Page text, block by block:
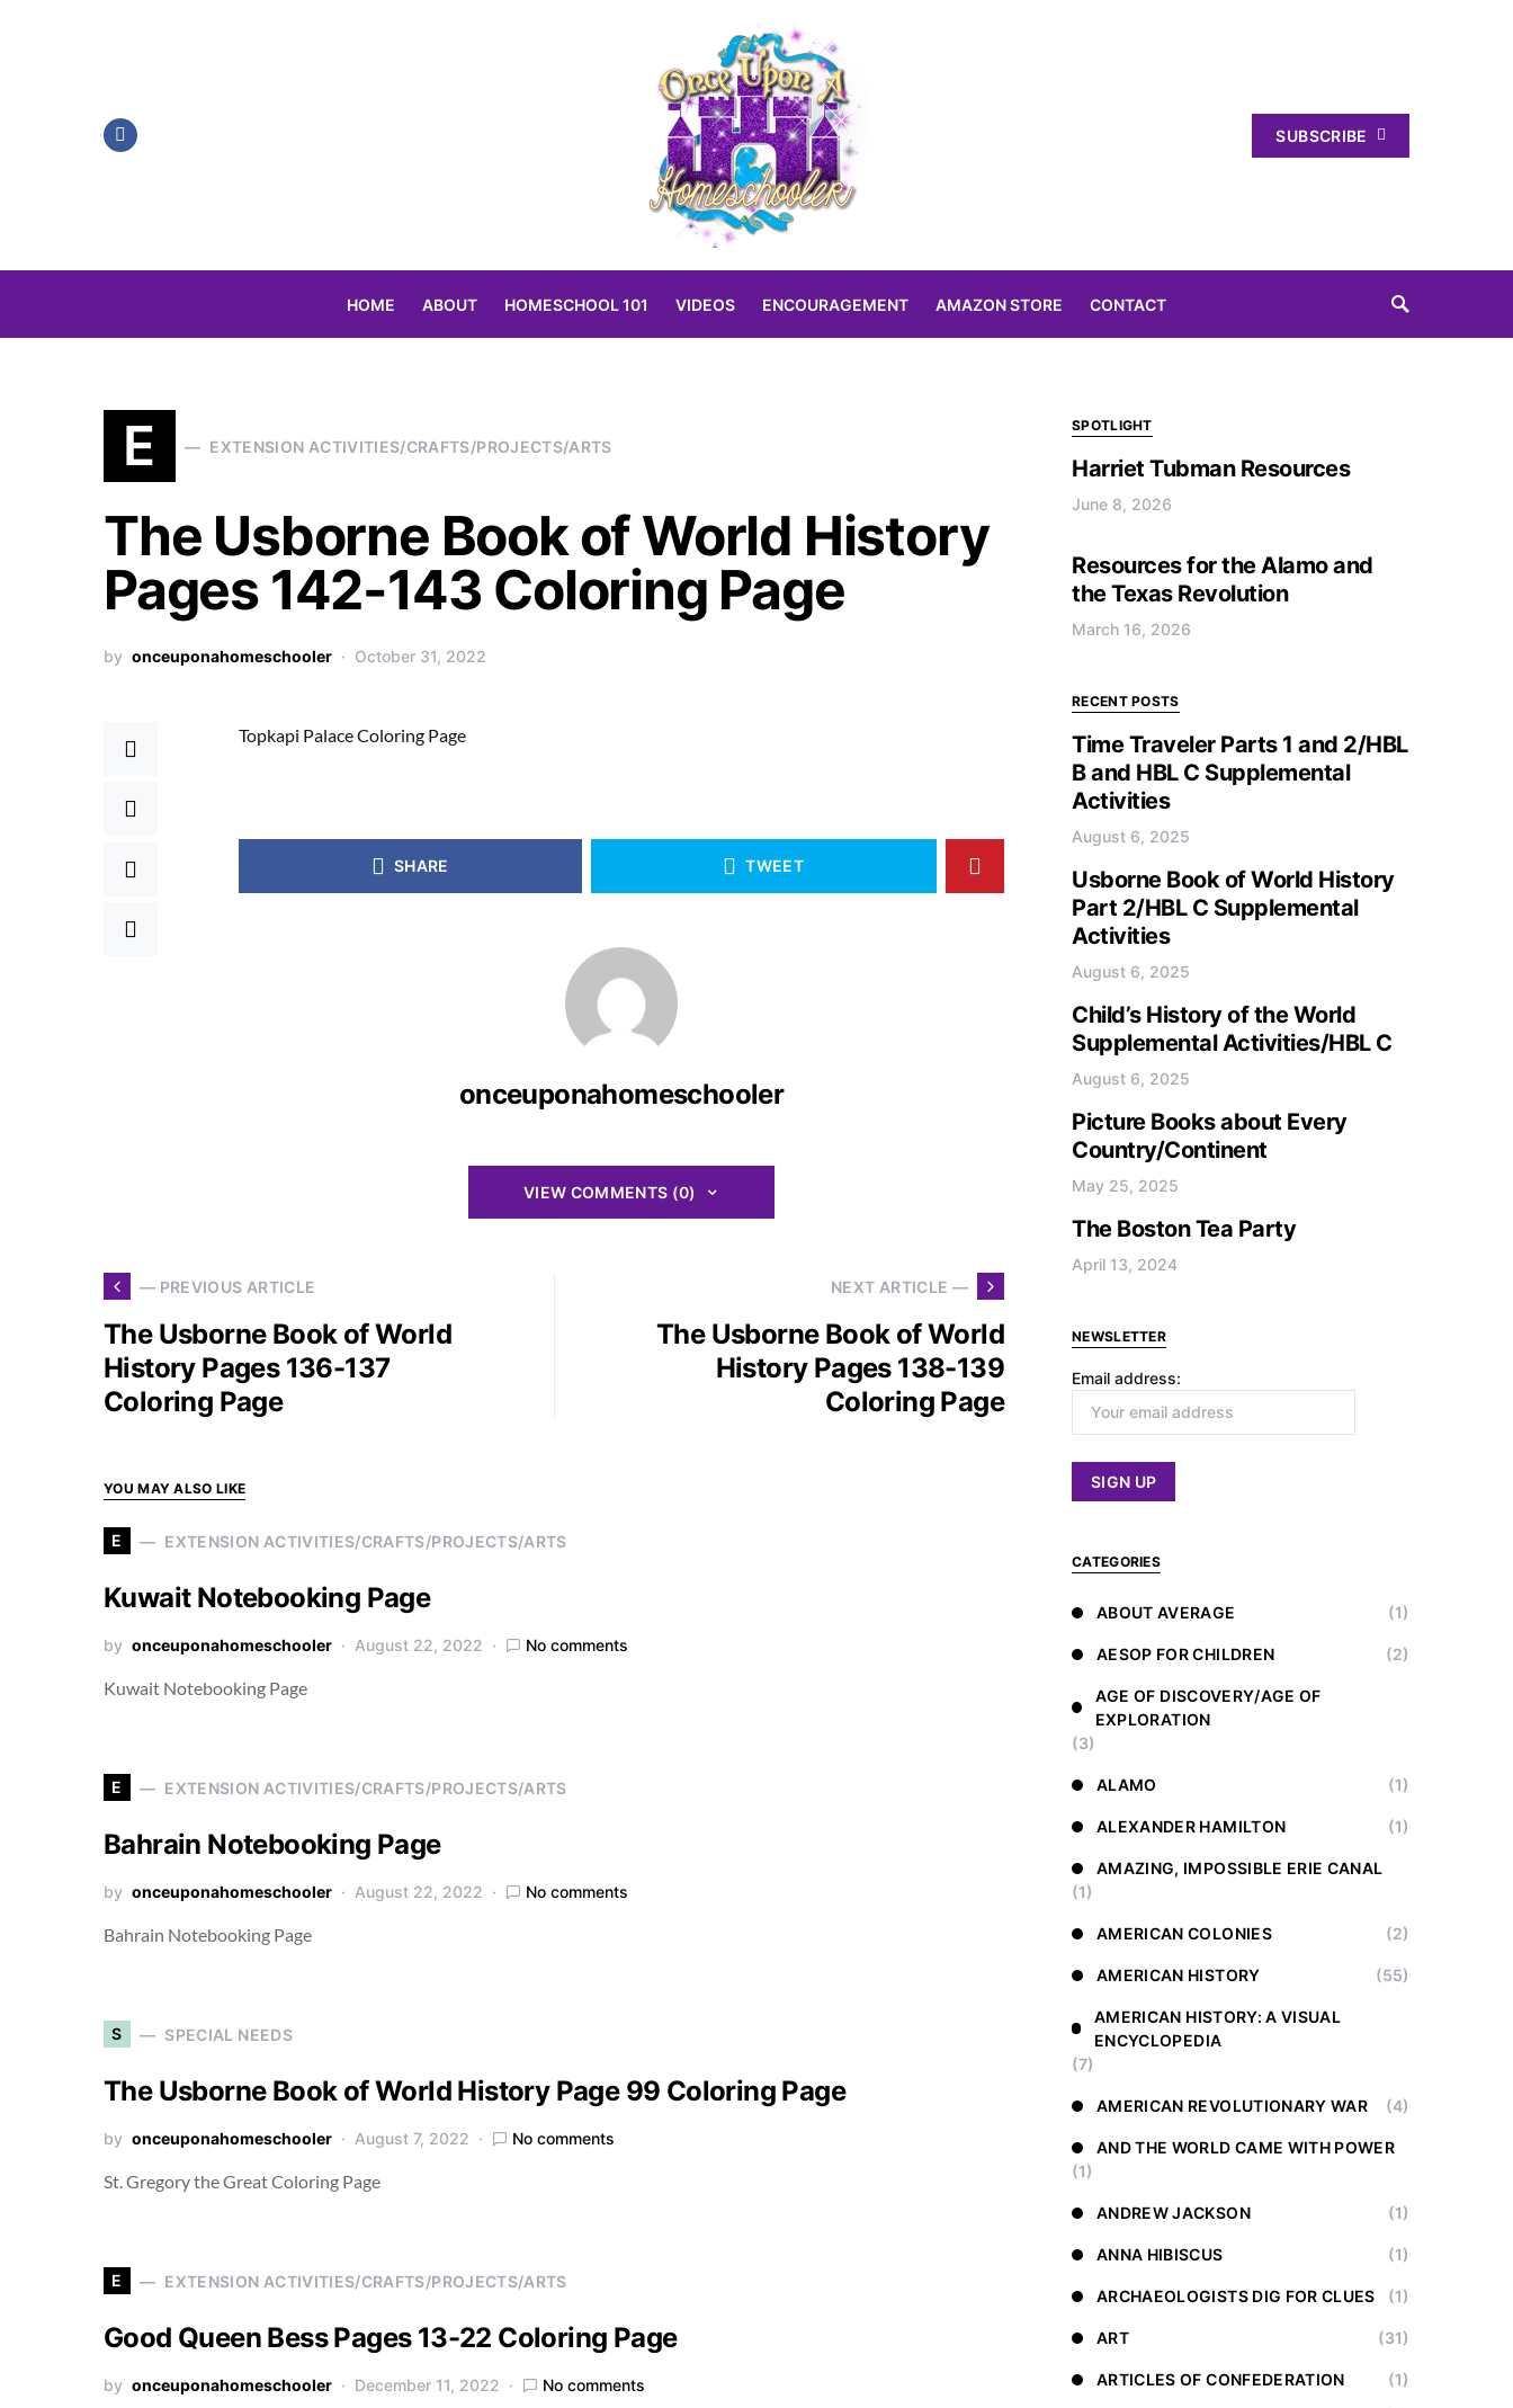
SUBSCRIBE
HOME ABOUT HOMESCHOOL 101 VIDEOS ENCOURAGEMENT AMAZON STORE CONTACT
E EXTENSION ACTIVITIES/CRAFTS/PROJECTS/ARTS
The Usborne Book of World History
Pages 142-143 Coloring Page
by onceuponahomeschooler October 31, 2022
Topkapi Palace Coloring Page
SHARE TWEET
onceuponahomeschooler
VIEW COMMENTS (0)
— PREVIOUS ARTICLE
The Usborne Book of World
History Pages 136-137
Coloring Page
NEXT ARTICLE —
The Usborne Book of World
History Pages 138-139
Coloring Page
YOU MAY ALSO LIKE
E EXTENSION ACTIVITIES/CRAFTS/PROJECTS/ARTS
Kuwait Notebooking Page
by onceuponahomeschooler August 22, 2022 No comments
Kuwait Notebooking Page
E EXTENSION ACTIVITIES/CRAFTS/PROJECTS/ARTS
Bahrain Notebooking Page
by onceuponahomeschooler August 22, 2022 No comments
Bahrain Notebooking Page
S SPECIAL NEEDS
The Usborne Book of World History Page 99 Coloring Page
by onceuponahomeschooler August 7, 2022 No comments
St. Gregory the Great Coloring Page
E EXTENSION ACTIVITIES/CRAFTS/PROJECTS/ARTS
Good Queen Bess Pages 13-22 Coloring Page
by onceuponahomeschooler December 11, 2022 No comments
SPOTLIGHT
Harriet Tubman Resources
June 8, 2026
Resources for the Alamo and
the Texas Revolution
March 16, 2026
RECENT POSTS
Time Traveler Parts 1 and 2/HBL
B and HBL C Supplemental
Activities
August 6, 2025
Usborne Book of World History
Part 2/HBL C Supplemental
Activities
August 6, 2025
Child’s History of the World
Supplemental Activities/HBL C
August 6, 2025
Picture Books about Every
Country/Continent
May 25, 2025
The Boston Tea Party
April 13, 2024
NEWSLETTER
Email address:
CATEGORIES
ABOUT AVERAGE (1)
AESOP FOR CHILDREN (2)
AGE OF DISCOVERY/AGE OF
EXPLORATION
(3)
ALAMO (1)
ALEXANDER HAMILTON (1)
AMAZING, IMPOSSIBLE ERIE CANAL
(1)
AMERICAN COLONIES (2)
AMERICAN HISTORY (55)
AMERICAN HISTORY: A VISUAL
ENCYCLOPEDIA
(7)
AMERICAN REVOLUTIONARY WAR (4)
AND THE WORLD CAME WITH POWER
(1)
ANDREW JACKSON (1)
ANNA HIBISCUS (1)
ARCHAEOLOGISTS DIG FOR CLUES (1)
ART (31)
ARTICLES OF CONFEDERATION (1)